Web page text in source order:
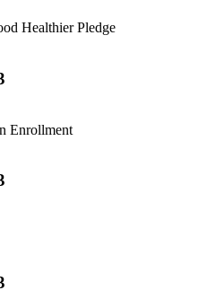
Healthier Pledge
Enrollment